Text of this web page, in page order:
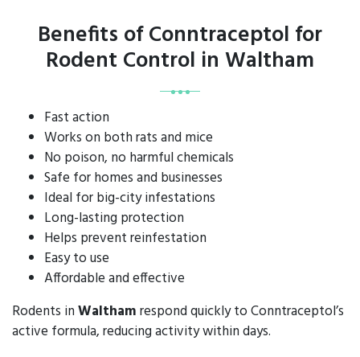
Benefits of Conntraceptol for
Rodent Control in Waltham
Fast action
Works on both rats and mice
No poison, no harmful chemicals
Safe for homes and businesses
Ideal for big-city infestations
Long-lasting protection
Helps prevent reinfestation
Easy to use
Affordable and effective
Rodents inWalthamrespond quickly to Conntraceptol’s
active formula, reducing activity within days.